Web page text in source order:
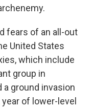
fears of an all-out
United States
which include
group in
a ground invasion
of lower-level